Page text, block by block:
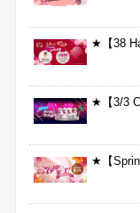
★【38
★【3/3
★【